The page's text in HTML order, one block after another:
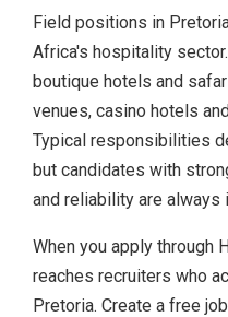
Field positions in
Africa's hospitality
boutique hotels and
venues, casino hotels
Typical responsibilities
but candidates with
and reliability are always
When you apply through
reaches recruiters who
Pretoria. Create a free